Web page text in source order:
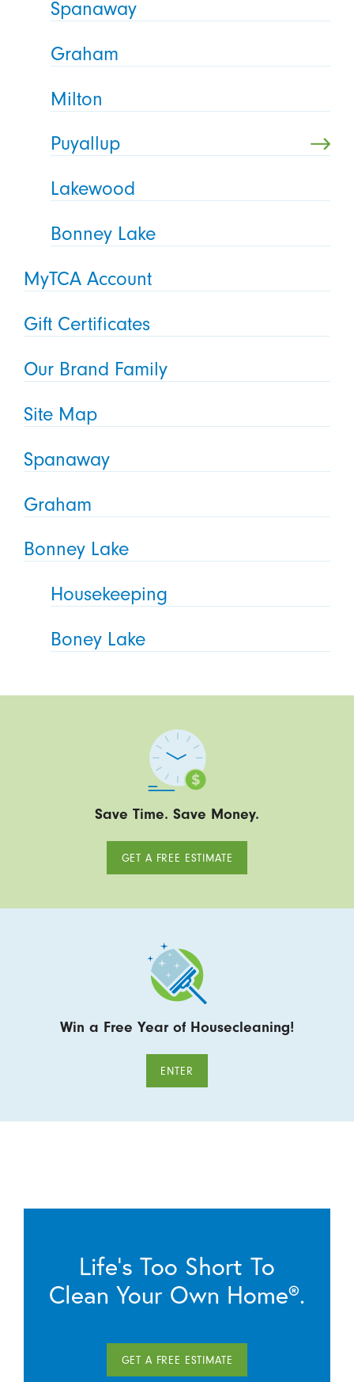
Spanaway
Graham
Milton
Puyallup
Lakewood
Bonney Lake
MyTCA Account
Gift Certificates
Our Brand Family
Site Map
Spanaway
Graham
Bonney Lake
Housekeeping
Boney Lake
Save Time. Save Money.
GET A FREE ESTIMATE
Win a Free Year of Housecleaning!
ENTER
Life’s Too Short To
Clean Your Own Home®.
GET A FREE ESTIMATE